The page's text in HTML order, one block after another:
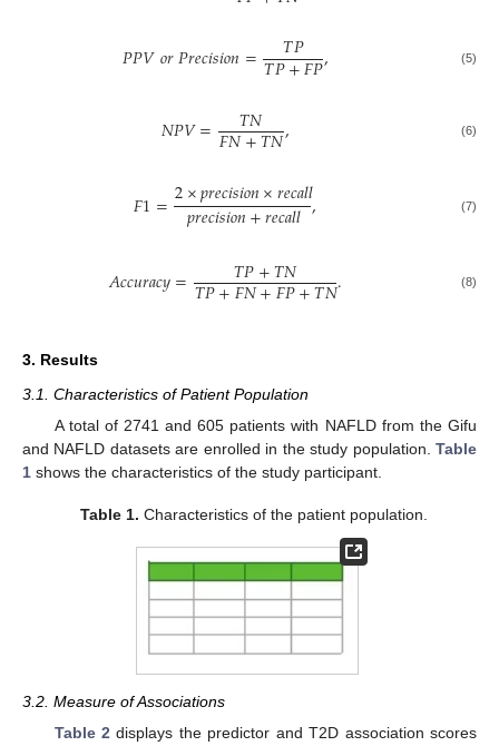
𝑃𝑃𝑉𝑜𝑟𝑃𝑟𝑒𝑐𝑖𝑠𝑖𝑜𝑛= 𝑇𝑃
𝑇𝑃+𝐹𝑃, (5)
𝑁𝑃𝑉= 𝑇𝑁
𝐹𝑁+𝑇𝑁, (6)
𝐹1=2×𝑝𝑟𝑒𝑐𝑖𝑠𝑖𝑜𝑛×𝑟𝑒𝑐𝑎𝑙𝑙
𝑝𝑟𝑒𝑐𝑖𝑠𝑖𝑜𝑛+𝑟𝑒𝑐𝑎𝑙𝑙, (7)
𝐴𝑐𝑐𝑢𝑟𝑎𝑐𝑦= 𝑇𝑃+𝑇𝑁
𝑇𝑃+𝐹𝑁+𝐹𝑃+𝑇𝑁. (8)
3. Results
3.1. Characteristics of Patient Population
A total of 2741 and 605 patients with NAFLD from the Gifu
and NAFLD datasets are enrolled in the study population. Table
1 shows the characteristics of the study participant.
Table 1. Characteristics of the patient population.
3.2. Measure of Associations
Table 2 displays the predictor and T2D association scores